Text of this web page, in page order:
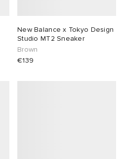
New Balance x Tokyo Design
Studio MT2 Sneaker
Brown
€139